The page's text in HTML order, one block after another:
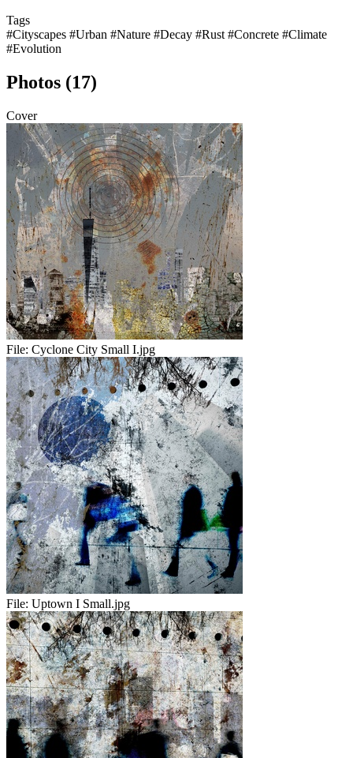
Tags
#Cityscapes #Urban #Nature #Decay #Rust #Concrete #Climate
#Evolution
Photos (17)
Cover
File: Cyclone City Small I.jpg
File: Uptown I Small.jpg